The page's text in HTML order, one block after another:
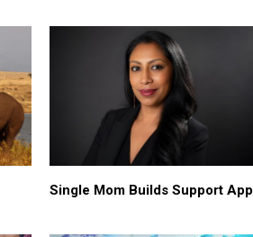
Single Mom Builds Support App